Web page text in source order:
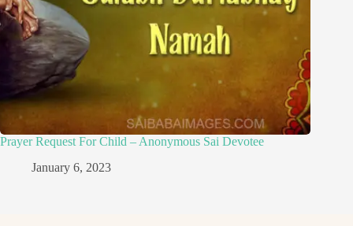
Prayer Request For Child – Anonymous Sai Devotee
January 6, 2023